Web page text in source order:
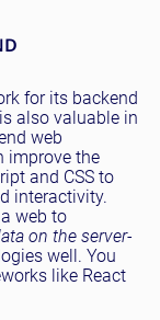
for its backend
also valuable in
web
improve the
and CSS to
interactivity.
web to
on the server-
well. You
like React